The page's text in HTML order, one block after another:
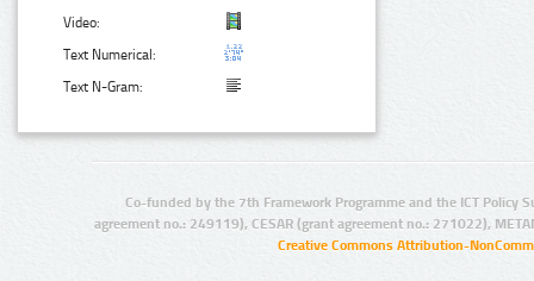
Video:
Text Numerical:
Text N-Gram:
Co-funded by the 7th Framework Programme and the ICT Policy
agreement no.: 249119), CESAR (grant agreement no.: 271022),
Creative Commons Attribution-